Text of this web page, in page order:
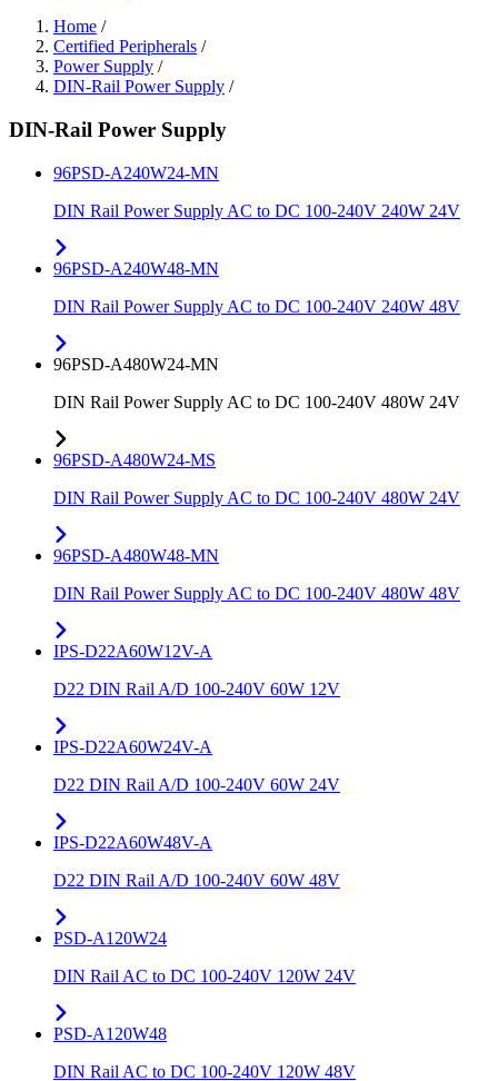
Home /
Certified Peripherals /
Power Supply /
DIN-Rail Power Supply /
DIN-Rail Power Supply
96PSD-A240W24-MN
DIN Rail Power Supply AC to DC 100-240V 240W 24V
96PSD-A240W48-MN
DIN Rail Power Supply AC to DC 100-240V 240W 48V
96PSD-A480W24-MN
DIN Rail Power Supply AC to DC 100-240V 480W 24V
96PSD-A480W24-MS
DIN Rail Power Supply AC to DC 100-240V 480W 24V
96PSD-A480W48-MN
DIN Rail Power Supply AC to DC 100-240V 480W 48V
IPS-D22A60W12V-A
D22 DIN Rail A/D 100-240V 60W 12V
IPS-D22A60W24V-A
D22 DIN Rail A/D 100-240V 60W 24V
IPS-D22A60W48V-A
D22 DIN Rail A/D 100-240V 60W 48V
PSD-A120W24
DIN Rail AC to DC 100-240V 120W 24V
PSD-A120W48
DIN Rail AC to DC 100-240V 120W 48V